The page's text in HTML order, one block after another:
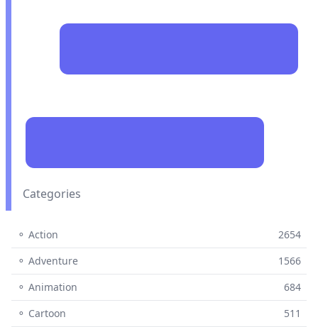
Categories
⚬ Action
2654
⚬ Adventure
1566
⚬ Animation
684
⚬ Cartoon
511